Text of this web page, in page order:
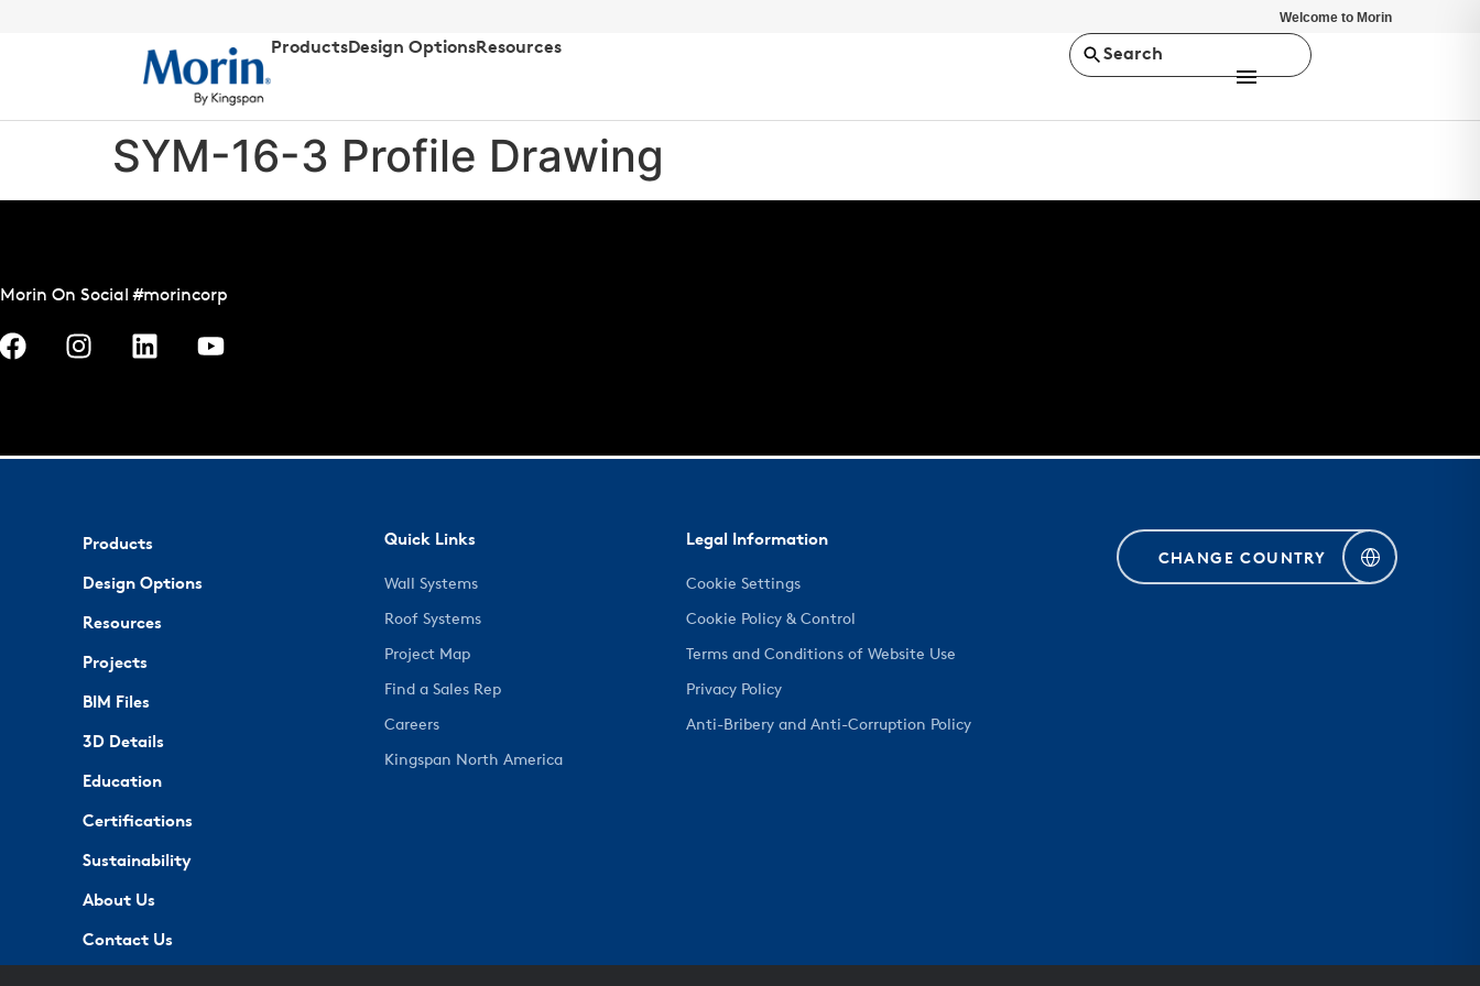
Welcome to Morin
ProductsDesign OptionsResources Search
SYM-16-3 Profile Drawing
Morin On Social #morincorp
Products
Design Options
Resources
Projects
BIM Files
3D Details
Education
Certifications
Sustainability
About Us
Contact Us
Quick Links
Wall Systems
Roof Systems
Project Map
Find a Sales Rep
Careers
Kingspan North America
Legal Information
Cookie Settings
Cookie Policy & Control
Terms and Conditions of Website Use
Privacy Policy
Anti-Bribery and Anti-Corruption Policy
CHANGE COUNTRY